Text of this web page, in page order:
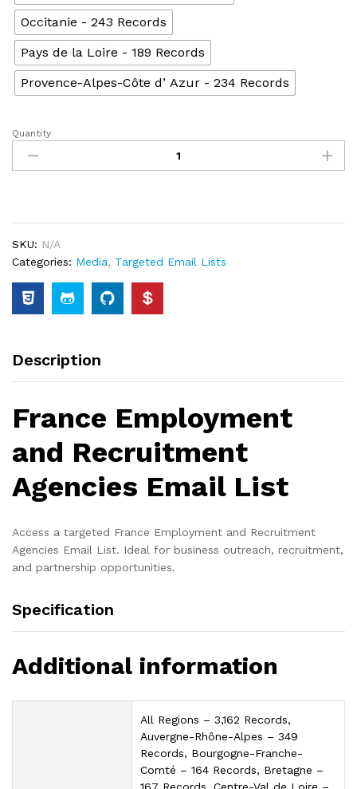
Occitanie - 243 Records
Pays de la Loire - 189 Records
Provence-Alpes-Côte dʼAzur - 234 Records
Quantity
SKU: N/A
Categories: Media, Targeted Email Lists
Description
France Employment
and Recruitment
Agencies Email List
Access a targeted France Employment and Recruitment
Agencies Email List. Ideal for business outreach, recruitment,
and partnership opportunities.
Specification
Additional information
All Regions – 3,162 Records,
Auvergne-Rhône-Alpes – 349
Records, Bourgogne-Franche-
Comté – 164 Records, Bretagne –